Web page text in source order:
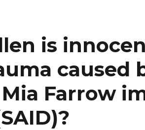
is
caused
Farrow